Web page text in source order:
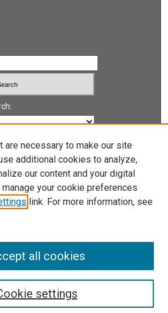
orRSS
Institute
Gaming
are necessary to make our site
additional cookies to analyze,
our content and your digital
manage your cookie preferences
link. For more information, see
settings
all cookies